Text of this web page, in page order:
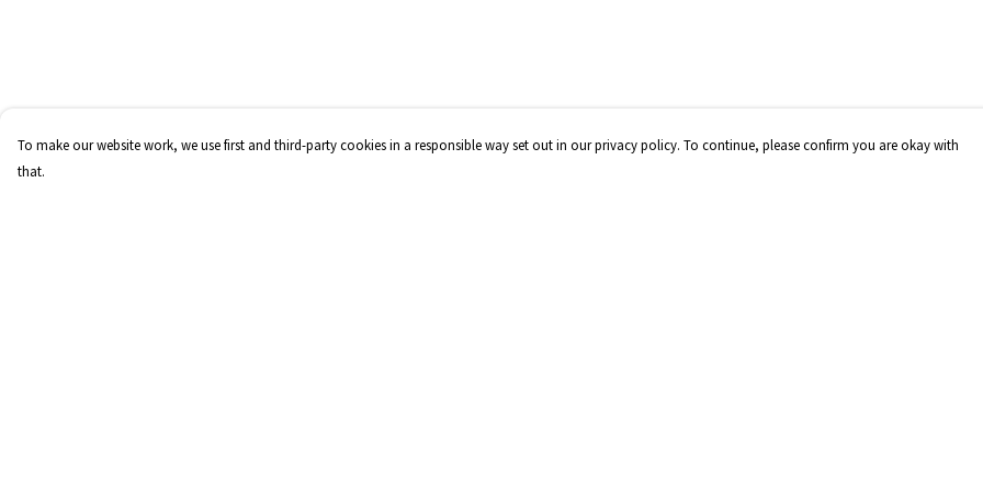
To make our website work, we use first and third-party cookies in a responsible way set out in our privacy policy. To continue, please confirm you are okay with
that.